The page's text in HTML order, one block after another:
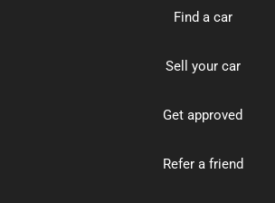
Find a car
Sell your car
Get approved
Refer a friend